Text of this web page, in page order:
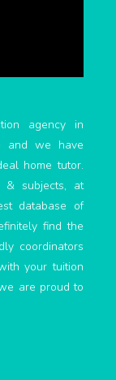
agency in
and we have
home tutor.
subjects, at
database of
find the
coordinators
your tuition
are proud to